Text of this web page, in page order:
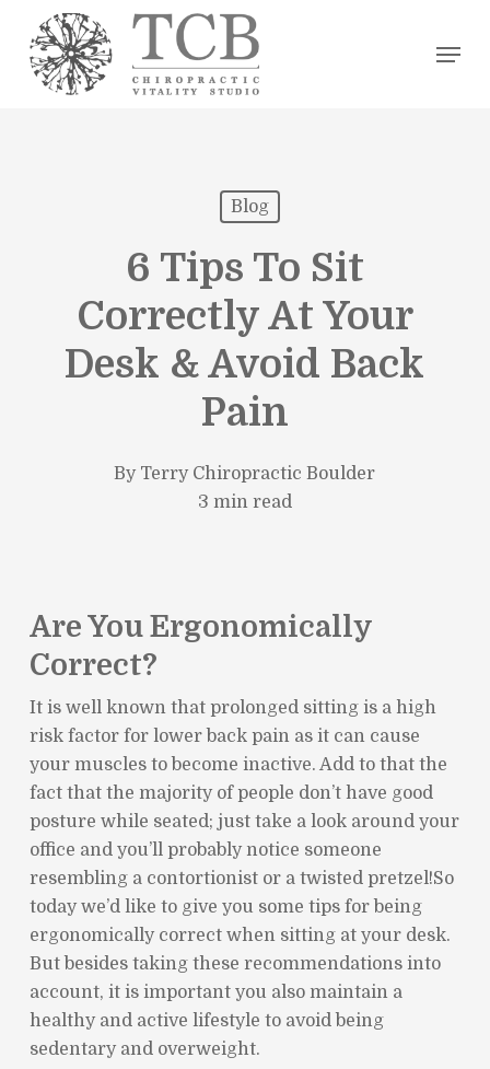
main
content
Menu
Blog
6 Tips To Sit
Correctly At Your
Desk & Avoid Back
Pain
By Terry Chiropractic Boulder
3 min read
Are You Ergonomically
Correct?
It is well known that prolonged sitting is a high
risk factor for lower back pain as it can cause
your muscles to become inactive. Add to that the
fact that the majority of people don’t have good
posture while seated; just take a look around your
office and you’ll probably notice someone
resembling a contortionist or a twisted pretzel!So
today we’d like to give you some tips for being
ergonomically correct when sitting at your desk.
But besides taking these recommendations into
account, it is important you also maintain a
healthy and active lifestyle to avoid being
sedentary and overweight.